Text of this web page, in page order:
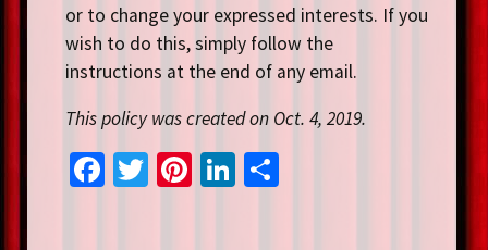
or to change your expressed interests. If you
wish to do this, simply follow the
instructions at the end of any email.
This policy was created on Oct. 4, 2019.
Fa T
Pi Li